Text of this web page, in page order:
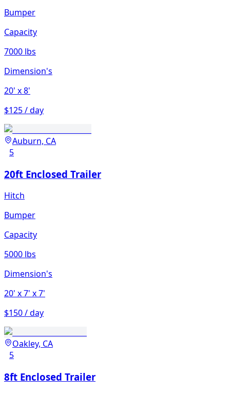
Bumper
Capacity
7000 lbs
Dimension's
20' x 8'
$125 / day
Auburn, CA
5
20ft Enclosed Trailer
Hitch
Bumper
Capacity
5000 lbs
Dimension's
20' x 7' x 7'
$150 / day
Oakley, CA
5
8ft Enclosed Trailer